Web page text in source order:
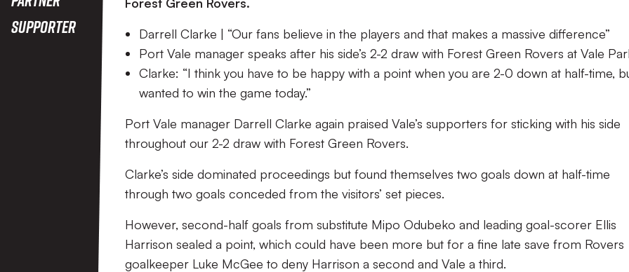
Supporter
Darrell Clarke | “Our fans believe in the players and that makes a massive difference”
Port Vale manager speaks after his side’s 2-2 draw with Forest Green Rovers at Vale
Clarke: “I think you have to be happy with a point when you are 2-0 down at half-time,
wanted to win the game today.”
Port Vale manager Darrell Clarke again praised Vale’s supporters for sticking with his side
throughout our 2-2 draw with Forest Green Rovers.
Clarke’s side dominated proceedings but found themselves two goals down at half-time
through two goals conceded from the visitors’ set pieces.
However, second-half goals from substitute Mipo Odubeko and leading goal-scorer Ellis
Harrison sealed a point, which could have been more but for a fine late save from Rovers
goalkeeper Luke McGee to deny Harrison a second and Vale a third.